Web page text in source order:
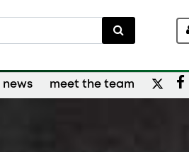
news meet the team